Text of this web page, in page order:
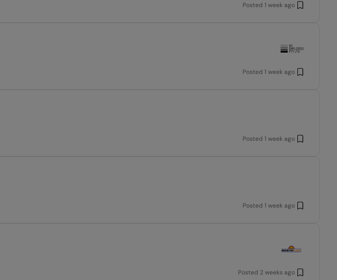
Posted 1 week ago
Posted 1 week ago
Posted 1 week ago
Posted 1 week ago
Posted 2 weeks ago